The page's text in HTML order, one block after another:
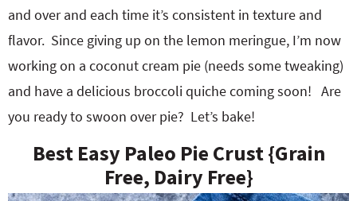
and over and each time it’s consistent in texture and
flavor. Since giving up on the lemon meringue, I’m now
working on a coconut cream pie (needs some tweaking)
and have a delicious broccoli quiche coming soon! Are
you ready to swoon over pie? Let’s bake!
Best Easy Paleo Pie Crust {Grain
Free, Dairy Free}